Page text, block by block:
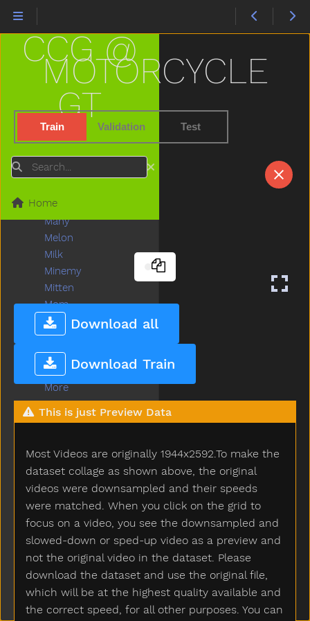
MOTORCYCLE
Train Validation Test
Download all
Download Train
This is just Preview Data
Most Videos are originally 1944x2592.To make the
dataset collage as shown above, the original
videos were downsampled and their speeds
were matched. When you click on the grid to
focus on a video, you see the downsampled and
slowed-down or sped-up video as a preview and
not the original video in the dataset. Please
download the dataset and use the original file,
which will be at the highest quality available and
the correct speed, for all other purposes. You can
CCG @
GT
Search
Home
Little
Livingroom
Long
Loud
Love
Mad
Mailman
Man
Many
Melon
Milk
Minemy
Mitten
Mom
Mommy
Monkey
Moon
Moose
More
Morning
Motorcycle
Mouth
Much
Must
Nap
Napkin
Naughty
Necklace
Needneedto
New